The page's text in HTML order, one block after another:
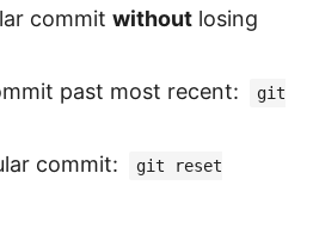
commit without losing
past most recent:
git
commit:
git reset